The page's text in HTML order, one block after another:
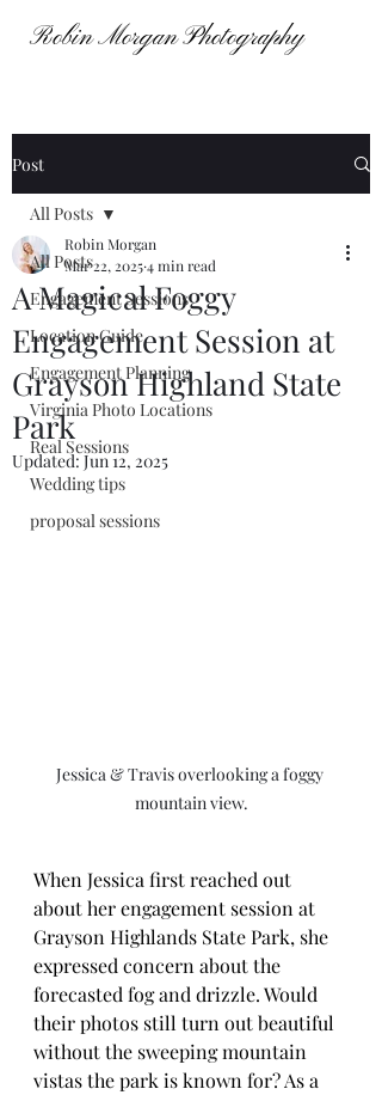
Robin Morgan Photography
Robin Morgan Photography
Post
All Posts
Engagement Sessions
Location Guide
Engagement Planning
Virginia Photo Locations
Real Sessions
Wedding tips
proposal sessions
All Posts
A Magical Foggy
Engagement Session at
Grayson Highland State
Park
Robin Morgan
Mar 22, 20254 min read
Updated:Jun 12, 2025
Jessica & Travis overlooking a foggy
mountain view.
When Jessica first reached out
about her engagement session at
Grayson Highlands State Park, she
expressed concern about the
forecasted fog and drizzle. Would
their photos still turn out beautiful
without the sweeping mountain
vistas the park is known for? As a